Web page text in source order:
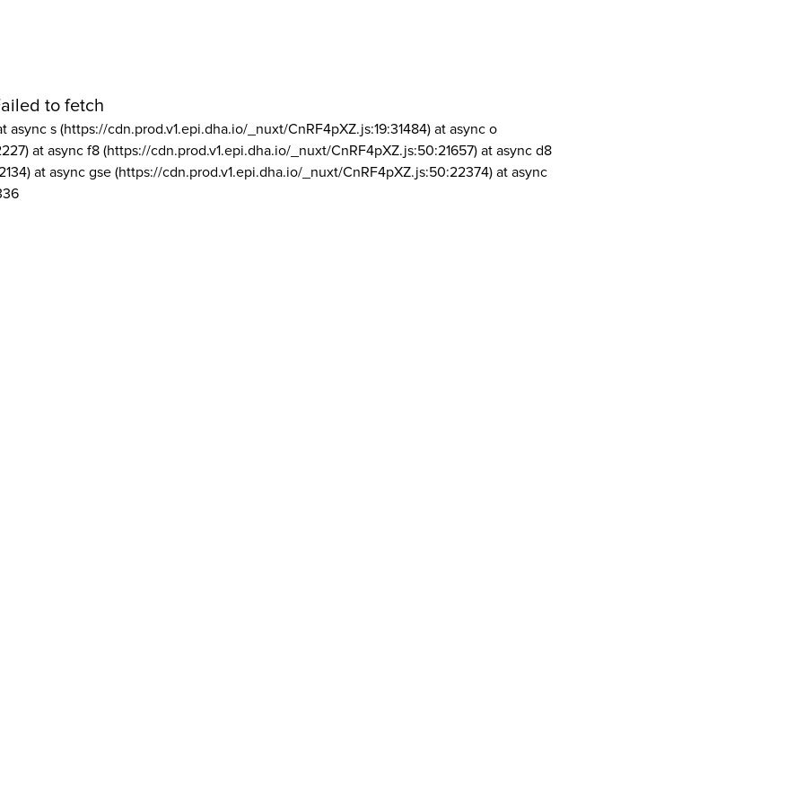
to fetch
async s (https://cdn.prod.v1.epi.dha.io/_nuxt/CnRF4pXZ.js:19:31484) at async o
at async f8 (https://cdn.prod.v1.epi.dha.io/_nuxt/CnRF4pXZ.js:50:21657) at async d8
at async gse (https://cdn.prod.v1.epi.dha.io/_nuxt/CnRF4pXZ.js:50:22374) at async